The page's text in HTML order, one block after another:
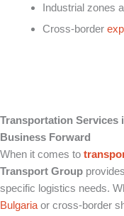
Industrial zones
Cross-border
Transportation Services
Business Forward
When it comes to
Transport Group
specific logistics needs.
Bulgaria or cross-border